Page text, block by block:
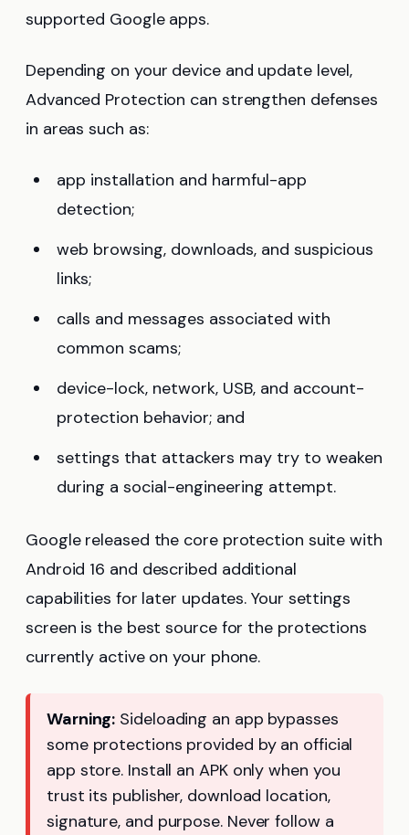
supported Google apps.
Depending on your device and update level,
Advanced Protection can strengthen defenses
in areas such as:
app installation and harmful-app
detection;
web browsing, downloads, and suspicious
links;
calls and messages associated with
common scams;
device-lock, network, USB, and account-
protection behavior; and
settings that attackers may try to weaken
during a social-engineering attempt.
Google released the core protection suite with
Android 16 and described additional
capabilities for later updates. Your settings
screen is the best source for the protections
currently active on your phone.
Warning: Sideloading an app bypasses
some protections provided by an official
app store. Install an APK only when you
trust its publisher, download location,
signature, and purpose. Never follow a